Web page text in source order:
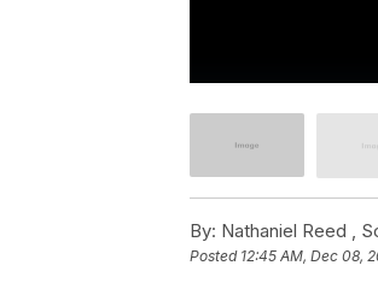
By: Nathaniel Reed ,
Posted 12:45 AM, Dec 08,